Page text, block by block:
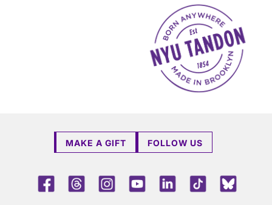
NYU Tandon Made in
MAKE A GIFT FOLLOW US
FacebookThreadsInstagramYoutubeLinkedInTikTok